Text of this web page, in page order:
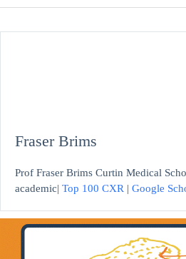
Fraser Brims
Prof Fraser Brims Curtin Medical
academic| Top 100 CXR | Google